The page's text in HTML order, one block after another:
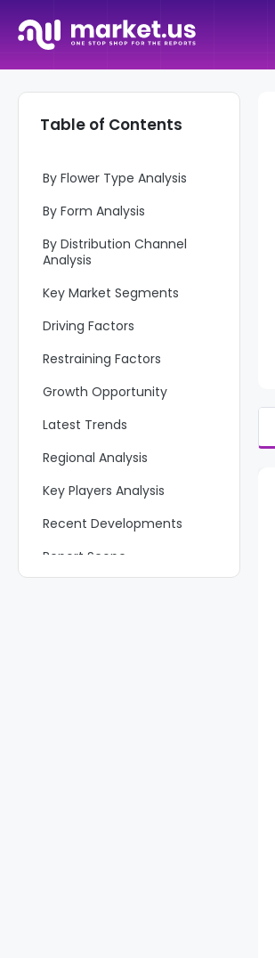
Table of Contents
By Flower Type Analysis
By Form Analysis
By Distribution Channel
Analysis
Key Market Segments
Driving Factors
Restraining Factors
Growth Opportunity
Latest Trends
Regional Analysis
Key Players Analysis
Recent Developments
Report Scope